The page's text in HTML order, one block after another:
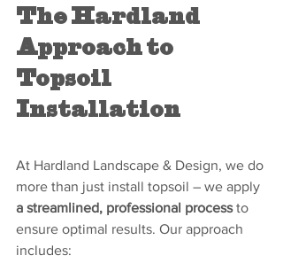
The Hardland
Approach to
Topsoil
Installation
At Hardland Landscape & Design, we do
more than just install topsoil – we apply
a streamlined, professional process to
ensure optimal results. Our approach
includes: